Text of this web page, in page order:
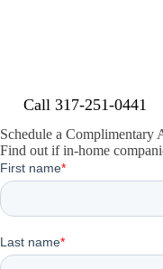
Call 317-251-0441
Schedule a Complimentary
Find out if in-home